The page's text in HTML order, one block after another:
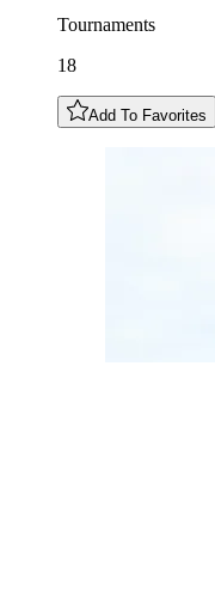
Tournaments
18
Add To Favorites